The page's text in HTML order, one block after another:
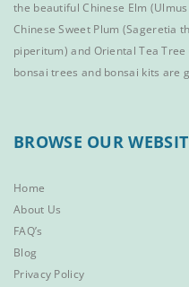
the beautifulChinese Elm
Chinese Sweet Plum (Sageretia
piperitum) and Oriental Tea Tree
bonsai trees and bonsai kits are
BROWSE OUR
Home
About Us
FAQ’s
Blog
Privacy Policy